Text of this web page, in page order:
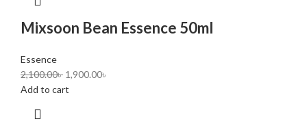
Mixsoon Bean Essence 50ml
Essence
2,100.00৳ 1,900.00৳
Add to cart